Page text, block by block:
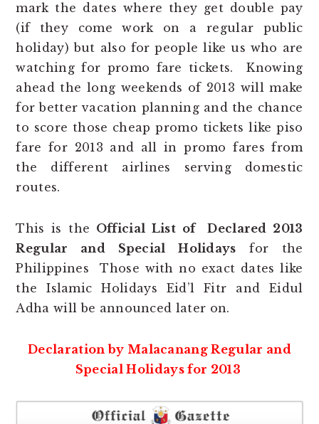
mark the dates where they get double pay
(if they come work on a regular public
holiday) but also for people like us who are
watching for promo fare tickets. Knowing
ahead the long weekends of 2013 will make
for better vacation planning and the chance
to score those cheap promo tickets like piso
fare for 2013 and all in promo fares from
the different airlines serving domestic
routes.
This is the Official List of Declared 2013
Regular and Special Holidays for the
Philippines Those with no exact dates like
the Islamic Holidays Eid’l Fitr and Eidul
Adha will be announced later on.
Declaration by Malacanang Regular and
Special Holidays for 2013